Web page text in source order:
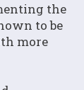
the
to be
more